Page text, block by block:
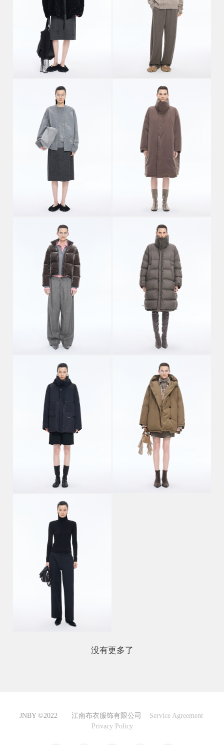
没有更多了
JNBY ©2022 江南布衣服饰有限公司
Service Agreement
Privacy Policy